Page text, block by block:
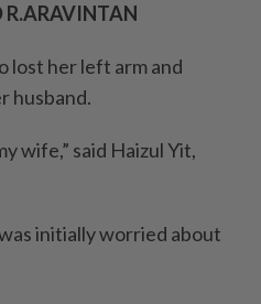
lost her left arm and
husband.
wife,” said Haizul Yit,
initially worried about